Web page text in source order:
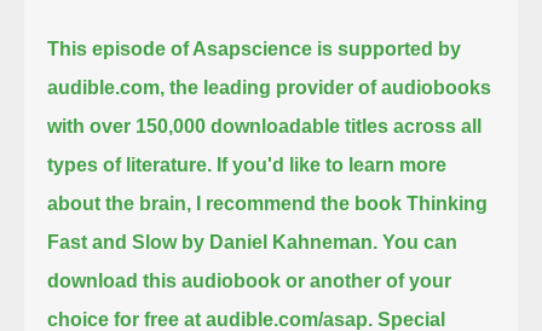
This episode of Asapscience is supported by
audible.com, the leading provider of audiobooks
with over 150,000 downloadable titles across all
types of literature. If you'd like to learn more
about the brain, I recommend the book Thinking
Fast and Slow by Daniel Kahneman. You can
download this audiobook or another of your
choice for free at audible.com/asap. Special